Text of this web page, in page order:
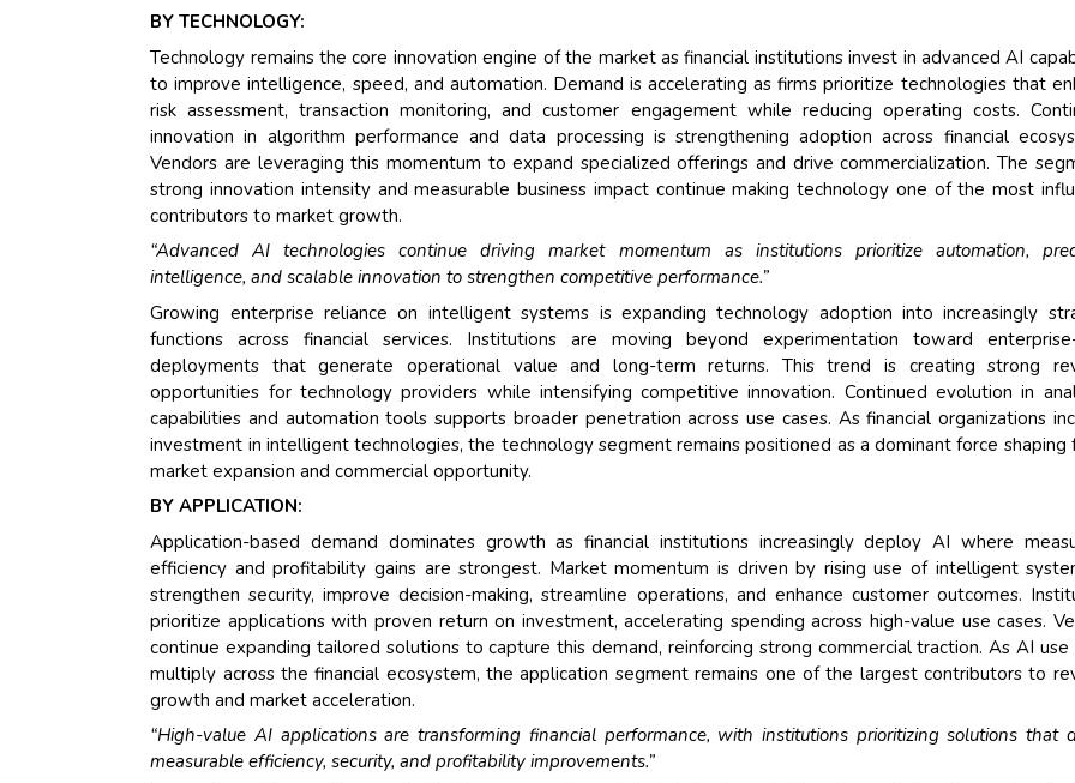
BY TECHNOLOGY:
Technology remains the core innovation engine of the market as financial institutions invest in advanced AI
to improve intelligence, speed, and automation. Demand is accelerating as firms prioritize technologies that
risk assessment, transaction monitoring, and customer engagement while reducing operating costs.
innovation in algorithm performance and data processing is strengthening adoption across financial
Vendors are leveraging this momentum to expand specialized offerings and drive commercialization. The
strong innovation intensity and measurable business impact continue making technology one of the most
contributors to market growth.
“Advanced AI technologies continue driving market momentum as institutions prioritize automation,
intelligence, and scalable innovation to strengthen competitive performance.”
Growing enterprise reliance on intelligent systems is expanding technology adoption into increasingly
functions across financial services. Institutions are moving beyond experimentation toward
deployments that generate operational value and long-term returns. This trend is creating strong
opportunities for technology providers while intensifying competitive innovation. Continued evolution in
capabilities and automation tools supports broader penetration across use cases. As financial organizations
investment in intelligent technologies, the technology segment remains positioned as a dominant force shaping
market expansion and commercial opportunity.
BY APPLICATION:
Application-based demand dominates growth as financial institutions increasingly deploy AI where
efficiency and profitability gains are strongest. Market momentum is driven by rising use of intelligent
strengthen security, improve decision-making, streamline operations, and enhance customer outcomes.
prioritize applications with proven return on investment, accelerating spending across high-value use cases.
continue expanding tailored solutions to capture this demand, reinforcing strong commercial traction. As AI use
multiply across the financial ecosystem, the application segment remains one of the largest contributors to
growth and market acceleration.
“High-value AI applications are transforming financial performance, with institutions prioritizing solutions that
measurable efficiency, security, and profitability improvements.”